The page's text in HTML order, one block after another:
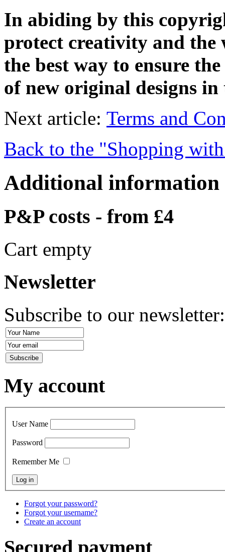
In abiding by this
protect creativity and the
the best way to ensure
of new original designs
Next article: Terms and
Back to the "Shopping
Additional information
P&P costs - from £4
Cart empty
Newsletter
Subscribe to our
My account
User Name
Password
Remember Me
Forgot your password?
Forgot your username?
Create an account
Secured payment